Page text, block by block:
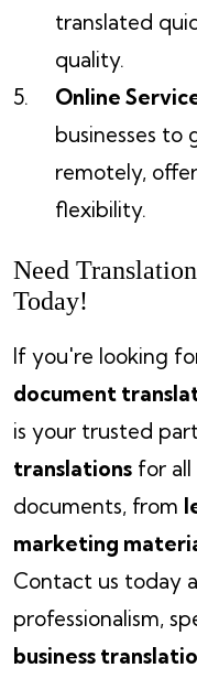
translated
quality.
Online
businesses to
remotely,
flexibility.
Need
Today!
If you're looking
document
is your trusted
translations for all
documents, from
marketing
Contact us today
professionalism,
business